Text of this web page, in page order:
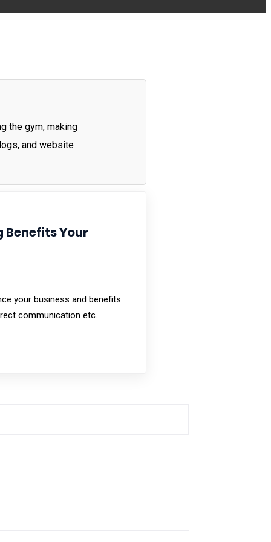
the gym, making
and website
Benefits Your
your business and benefits
communication etc.